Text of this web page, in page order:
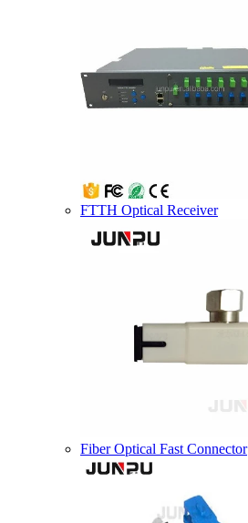
FTTH Optical Receiver
Fiber Optical Fast Connector